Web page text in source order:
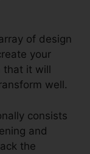
of design
your
it will
well.
consists
and
the